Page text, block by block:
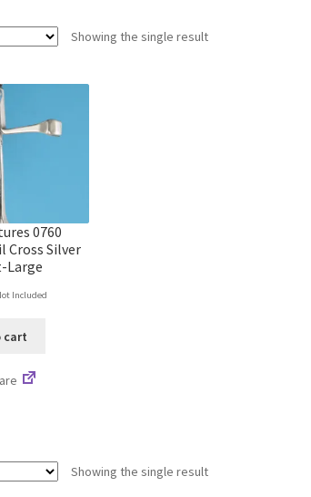
Showing the single result
0760
Cross Silver
Large
Included
cart
Showing the single result